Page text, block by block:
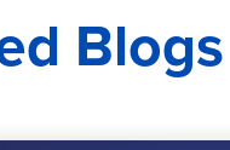
Blogs